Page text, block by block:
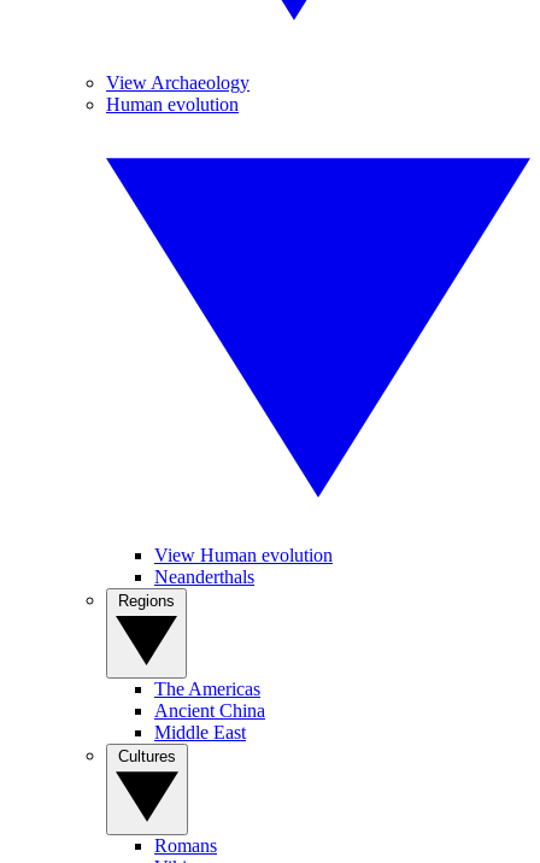
View Archaeology
Human evolution
View Human evolution
Neanderthals
The Americas
Ancient China
Middle East
Romans